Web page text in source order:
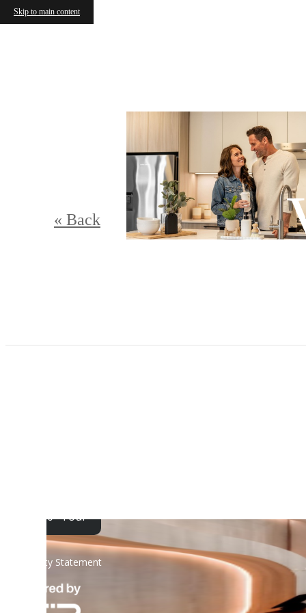
Skip to main content
« Back